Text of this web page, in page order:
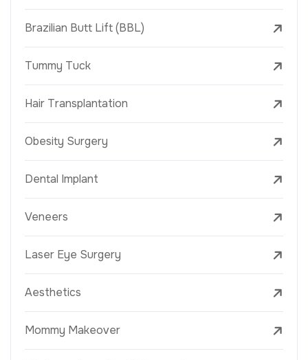
Brazilian Butt Lift (BBL)
Tummy Tuck
Hair Transplantation
Obesity Surgery
Dental Implant
Veneers
Laser Eye Surgery
Aesthetics
Mommy Makeover